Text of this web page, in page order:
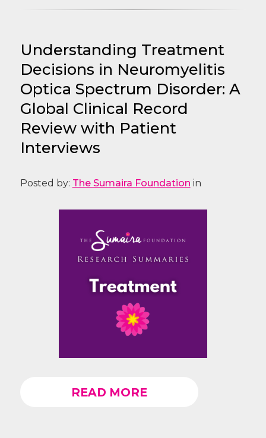
Understanding Treatment
Decisions in Neuromyelitis
Optica Spectrum Disorder: A
Global Clinical Record
Review with Patient
Interviews
Posted by: The Sumaira Foundation in
READ MORE